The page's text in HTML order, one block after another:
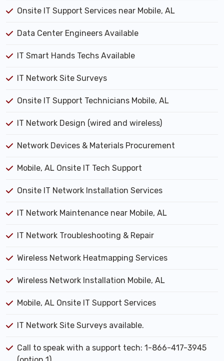
Onsite IT Support Services near Mobile, AL
Data Center Engineers Available
IT Smart Hands Techs Available
IT Network Site Surveys
Onsite IT Support Technicians Mobile, AL
IT Network Design (wired and wireless)
Network Devices & Materials Procurement
Mobile, AL Onsite IT Tech Support
Onsite IT Network Installation Services
IT Network Maintenance near Mobile, AL
IT Network Troubleshooting & Repair
Wireless Network Heatmapping Services
Wireless Network Installation Mobile, AL
Mobile, AL Onsite IT Support Services
IT Network Site Surveys available.
Call to speak with a support tech: 1-866-417-3945